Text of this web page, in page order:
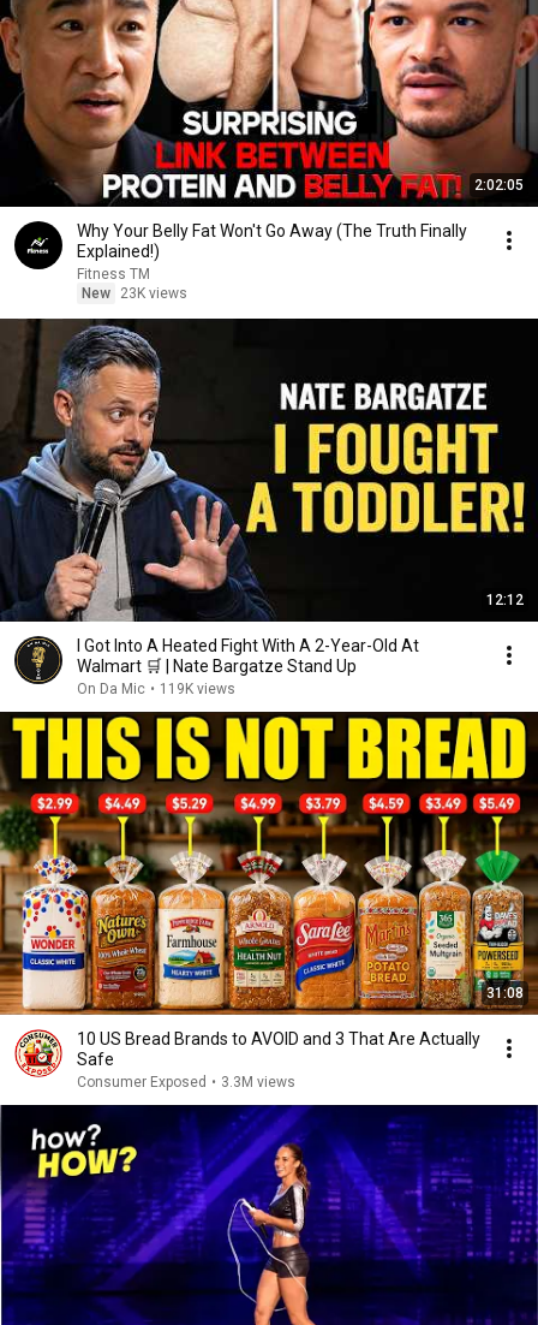
2:02:05
Why Your Belly Fat Won't Go Away (The Truth Finally
Explained!)
Fitness TM
New
23K views
12:12
I Got Into A Heated Fight With A 2-Year-Old At
Walmart 🛒 | Nate Bargatze Stand Up
On Da Mic • 119K views
31:08
10 US Bread Brands to AVOID and 3 That Are Actually
Safe
Consumer Exposed • 3.3M views